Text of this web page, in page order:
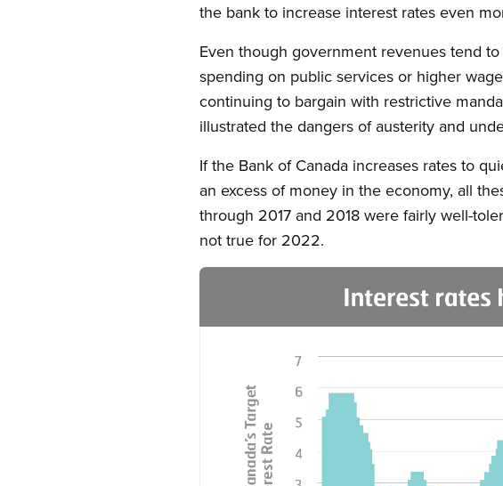
the bank to increase interest rates even
Even though government revenues tend
spending on public services or higher
continuing to bargain with restrictive
illustrated the dangers of austerity and
If the Bank of Canada increases rates to
an excess of money in the economy, all
through 2017 and 2018 were fairly well-
not true for 2022.
Image